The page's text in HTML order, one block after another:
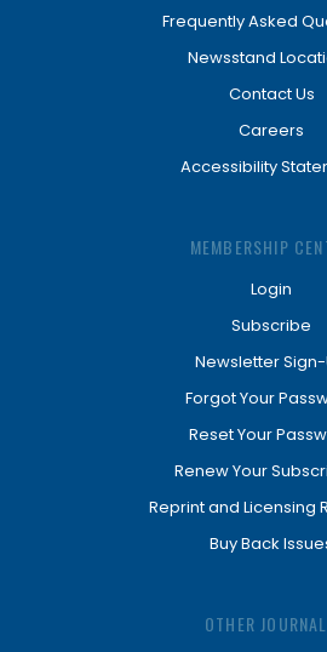
Frequently Asked
Newsstand
Contact Us
Careers
Accessibility
MEMBERSHIP
Login
Subscribe
Newsletter
Forgot Your
Reset Your
Renew Your
Reprint and Licensing
Buy Back
OTHER